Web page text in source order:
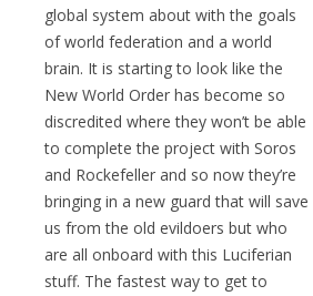
global system about with the goals
of world federation and a world
brain. It is starting to look like the
New World Order has become so
discredited where they won’t be able
to complete the project with Soros
and Rockefeller and so now they’re
bringing in a new guard that will save
us from the old evildoers but who
are all onboard with this Luciferian
stuff. The fastest way to get to